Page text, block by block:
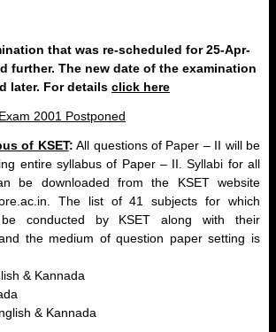
that was re-scheduled for 25-Apr-
further. The new date of the examination
later. For details click here
of KSET: All questions of Paper – II will be
entire syllabus of Paper – II. Syllabi for all
be downloaded from the KSET website
The list of 41 subjects for which
conducted by KSET along with their
the medium of question paper setting is
& Kannada
& Kannada